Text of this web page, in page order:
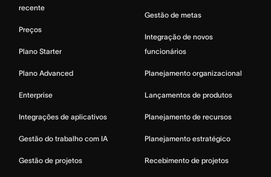
recente
Preços
Plano Starter
Plano Advanced
Enterprise
Integrações de aplicativos
Gestão do trabalho com IA
Gestão de projetos
Gestão de metas
Integração de novos
funcionários
Planejamento organizacional
Lançamentos de produtos
Planejamento de recursos
Planejamento estratégico
Recebimento de projetos